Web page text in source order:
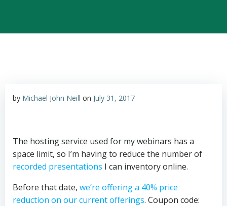
by Michael John Neill on July 31, 2017
The hosting service used for my webinars has a
space limit, so I’m having to reduce the number of
recorded presentations I can inventory online.
Before that date, we’re offering a 40% price
reduction on our current offerings. Coupon code: